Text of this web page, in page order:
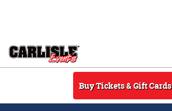
Buy Tickets & Gift Cards